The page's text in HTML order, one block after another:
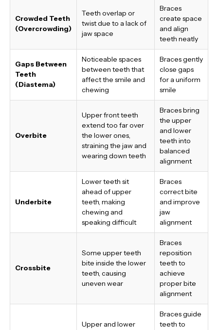
Crowded Teeth
(Overcrowding)
Teeth overlap or
twist due to a lack of
jaw space
Braces
create space
and align
teeth neatly
Gaps Between
Teeth
(Diastema)
Noticeable spaces
between teeth that
affect the smile and
chewing
Braces gently
close gaps
for a uniform
smile
Overbite
Upper front teeth
extend too far over
the lower ones,
straining the jaw and
wearing down teeth
Braces bring
the upper
and lower
teeth into
balanced
alignment
Underbite
Lower teeth sit
ahead of upper
teeth, making
chewing and
speaking difficult
Braces
correct bite
and improve
jaw
alignment
Crossbite
Some upper teeth
bite inside the lower
teeth, causing
uneven wear
Braces
reposition
teeth to
achieve
proper bite
alignment
Upper and lower
Braces guide
teeth to